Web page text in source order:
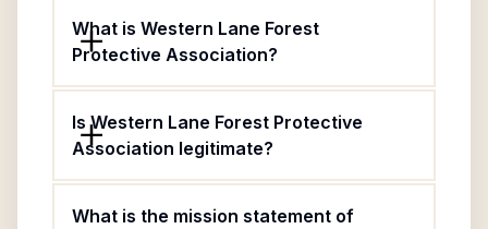
What is Western Lane Forest
Protective Association?
Is Western Lane Forest Protective
Association legitimate?
What is the mission statement of